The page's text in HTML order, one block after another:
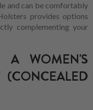
and can be comfortably
provides options
complementing your
A WOMEN'S